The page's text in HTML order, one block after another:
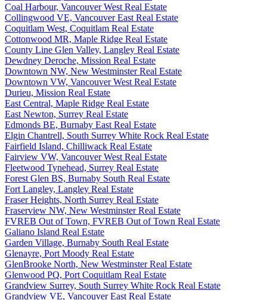
Coal Harbour, Vancouver West Real Estate
Collingwood VE, Vancouver East Real Estate
Coquitlam West, Coquitlam Real Estate
Cottonwood MR, Maple Ridge Real Estate
County Line Glen Valley, Langley Real Estate
Dewdney Deroche, Mission Real Estate
Downtown NW, New Westminster Real Estate
Downtown VW, Vancouver West Real Estate
Durieu, Mission Real Estate
East Central, Maple Ridge Real Estate
East Newton, Surrey Real Estate
Edmonds BE, Burnaby East Real Estate
Elgin Chantrell, South Surrey White Rock Real Estate
Fairfield Island, Chilliwack Real Estate
Fairview VW, Vancouver West Real Estate
Fleetwood Tynehead, Surrey Real Estate
Forest Glen BS, Burnaby South Real Estate
Fort Langley, Langley Real Estate
Fraser Heights, North Surrey Real Estate
Fraserview NW, New Westminster Real Estate
FVREB Out of Town, FVREB Out of Town Real Estate
Galiano Island Real Estate
Garden Village, Burnaby South Real Estate
Glenayre, Port Moody Real Estate
GlenBrooke North, New Westminster Real Estate
Glenwood PQ, Port Coquitlam Real Estate
Grandview Surrey, South Surrey White Rock Real Estate
Grandview VE, Vancouver East Real Estate